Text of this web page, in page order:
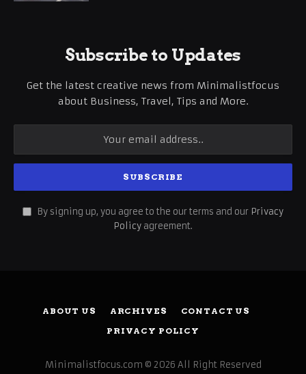
Subscribe to Updates
Get the latest creative news from Minimalistfocus
about Business, Travel, Tips and More.
By signing up, you agree to the our terms and our Privacy
Policy agreement.
ABOUT US ARCHIVES
CONTACT US
PRIVACY POLICY
Minimalistfocus.com © 2026 All Right Reserved